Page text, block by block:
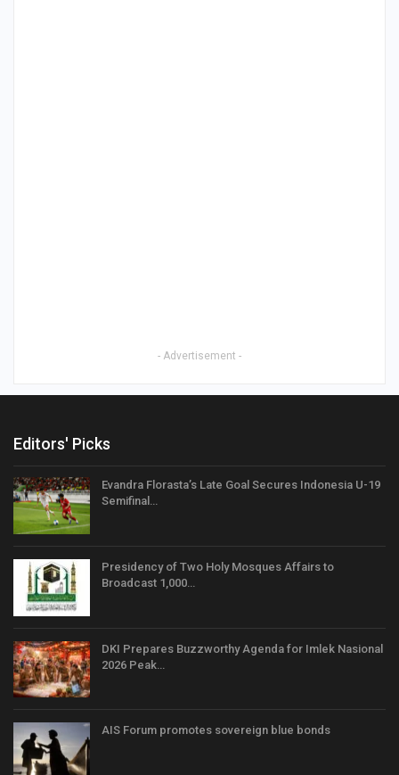
- Advertisement -
Editors' Picks
Evandra Florasta’s Late Goal Secures Indonesia U-19
Semifinal…
Presidency of Two Holy Mosques Affairs to
Broadcast 1,000…
DKI Prepares Buzzworthy Agenda for Imlek Nasional
2026 Peak…
AIS Forum promotes sovereign blue bonds